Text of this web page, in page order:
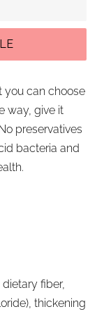
you can choose
way, give it
preservatives
bacteria and
fiber,
thickening